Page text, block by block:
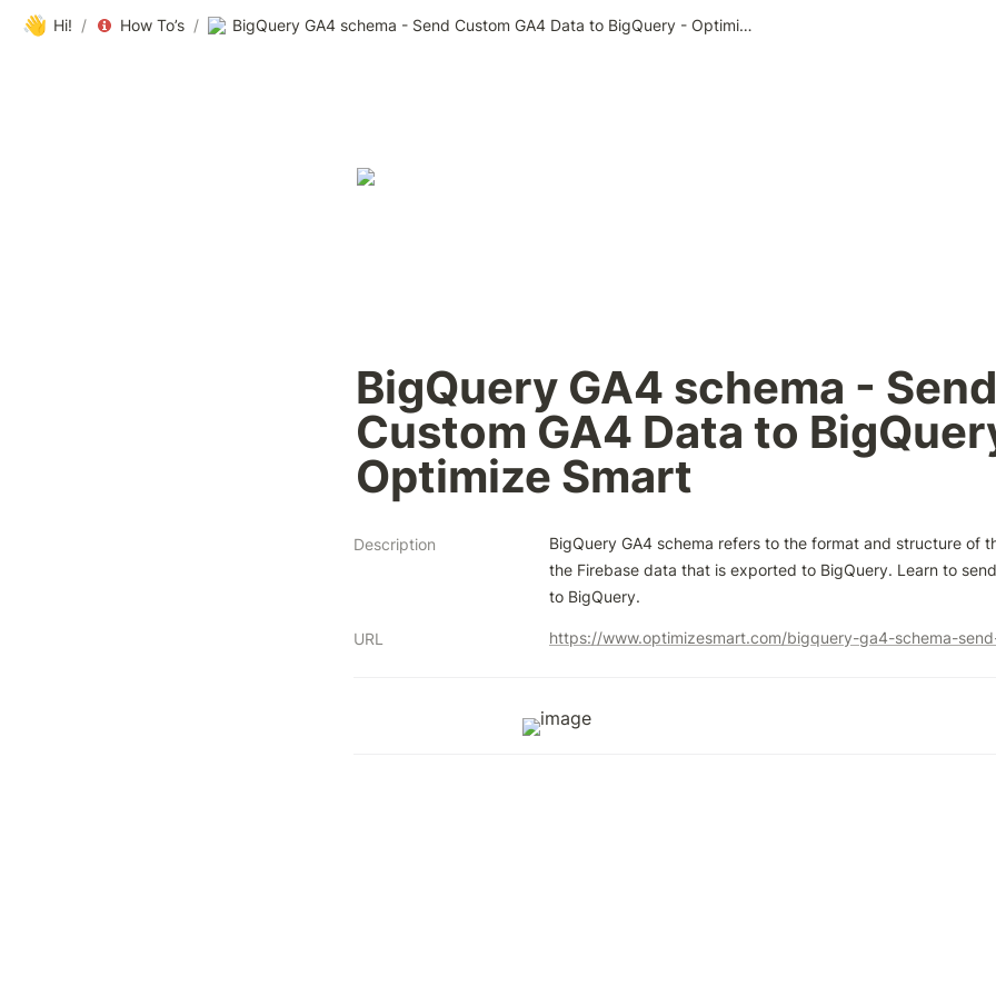
👋 Hi! / How To’s / BigQuery GA4 schema - Send Custom GA4 Data to BigQuery - Optimize Smart
BigQuery GA4 schema - Send
Custom GA4 Data to
Optimize Smart
Description
BigQuery GA4 schema refers to the format and structure of
the Firebase data that is exported to BigQuery. Learn to
to BigQuery.
URL